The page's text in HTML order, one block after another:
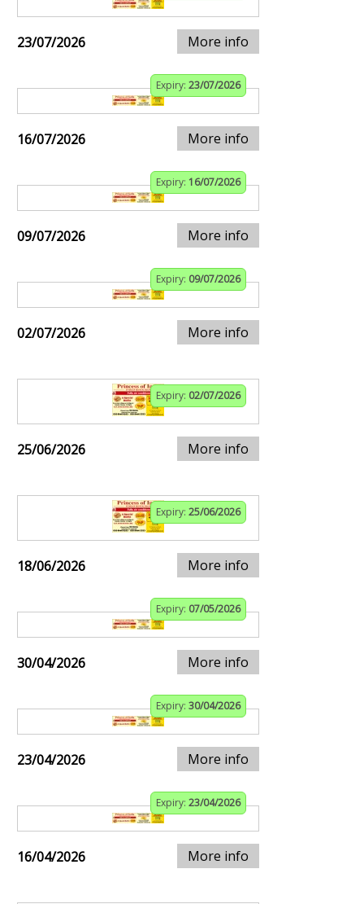
23/07/2026 More info
Expiry: 23/07/2026
16/07/2026 More info
Expiry: 16/07/2026
09/07/2026 More info
Expiry: 09/07/2026
02/07/2026 More info
Expiry: 02/07/2026
25/06/2026 More info
Expiry: 25/06/2026
18/06/2026 More info
Expiry: 07/05/2026
30/04/2026 More info
Expiry: 30/04/2026
23/04/2026 More info
Expiry: 23/04/2026
16/04/2026 More info